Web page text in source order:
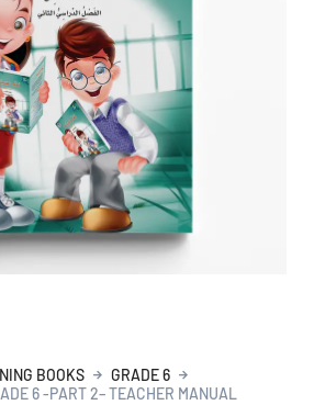
BOOKS
GRADE 6
6 -PART 2– TEACHER MANUAL